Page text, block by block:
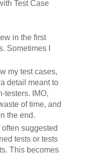
Test Case
in the first
Sometimes I
my test cases,
detail meant to
testers. IMO,
of time, and
the end.
suggested
tests or tests
This becomes